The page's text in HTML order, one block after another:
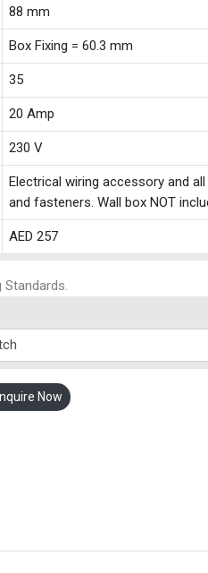
88 mm
Box Fixing = 60.3 mm
35
20 Amp
230 V
Electrical wiring accessory and
and fasteners. Wall box NOT
AED 257
Now